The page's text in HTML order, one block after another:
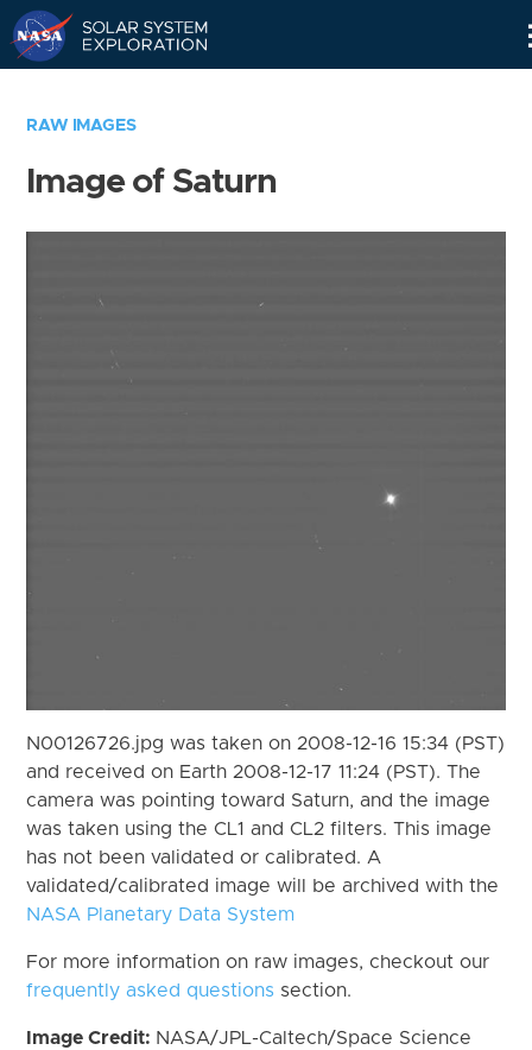
RAW IMAGES
Image of Saturn
N00126726.jpg was taken on 2008-12-16 15:34 (PST)
and received on Earth 2008-12-17 11:24 (PST). The
camera was pointing toward Saturn, and the image
was taken using the CL1 and CL2 filters. This image
has not been validated or calibrated. A
validated/calibrated image will be archived with the
NASA Planetary Data System
For more information on raw images, checkout our
frequently asked questions section.
Image Credit: NASA/JPL-Caltech/Space Science